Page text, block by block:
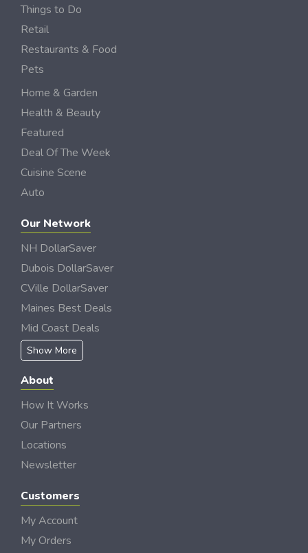
Things to Do
Retail
Restaurants & Food
Pets
Home & Garden
Health & Beauty
Featured
Deal Of The Week
Cuisine Scene
Auto
Our Network
NH DollarSaver
Dubois DollarSaver
CVille DollarSaver
Maines Best Deals
Mid Coast Deals
Show More
About
How It Works
Our Partners
Locations
Newsletter
Customers
My Account
My Orders